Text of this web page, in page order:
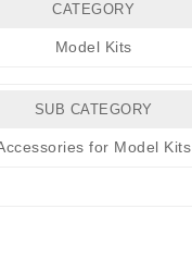
CATEGORY
Model Kits
SUB CATEGORY
for Model Kits